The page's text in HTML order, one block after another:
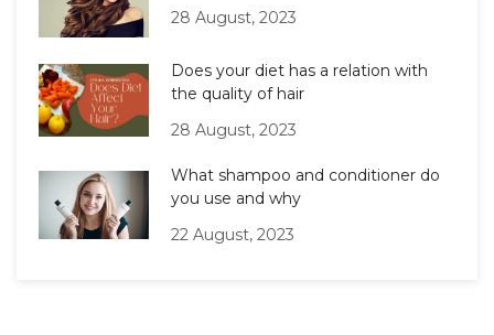
28 August, 2023
Does your diet has a relation with
the quality of hair
28 August, 2023
What shampoo and conditioner do
you use and why
22 August, 2023